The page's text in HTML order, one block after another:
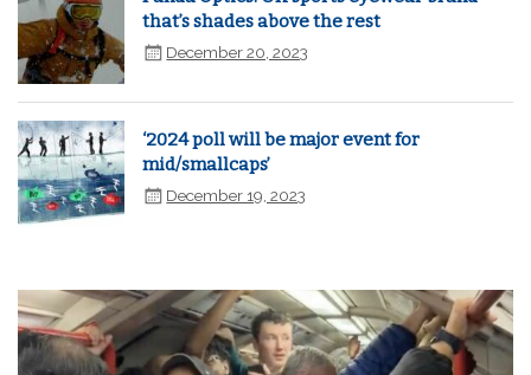
that’s shades above the rest
December 20, 2023
‘2024 poll will be major event for
mid/smallcaps’
December 19, 2023